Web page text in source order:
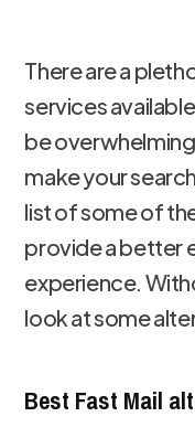
There are a
services
be
make your
list of some of
provide a better
experience.
look at some
Best Fast Mail